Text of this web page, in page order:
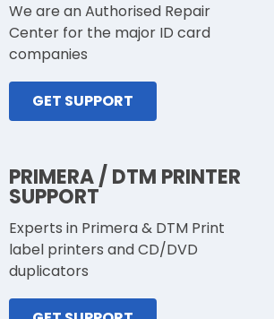
We are an Authorised Repair
Center for the major ID card
companies
GET SUPPORT
PRIMERA / DTM PRINTER
SUPPORT
Experts in Primera & DTM Print
label printers and CD/DVD
duplicators